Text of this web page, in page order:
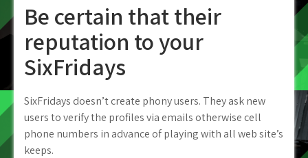
Be certain that their
reputation to your
SixFridays
SixFridays doesn’t create phony users. They ask new
users to verify the profiles via emails otherwise cell
phone numbers in advance of playing with all web site’s
keeps.